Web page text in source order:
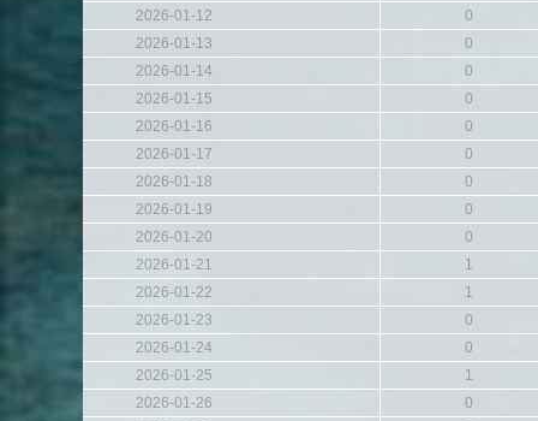
2026-01-12
0
2026-01-13
0
2026-01-14
0
2026-01-15
0
2026-01-16
0
2026-01-17
0
2026-01-18
0
2026-01-19
0
2026-01-20
0
2026-01-21
1
2026-01-22
1
2026-01-23
0
2026-01-24
0
2026-01-25
1
2026-01-26
0